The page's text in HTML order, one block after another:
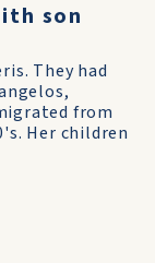
son
They had
from
Her children